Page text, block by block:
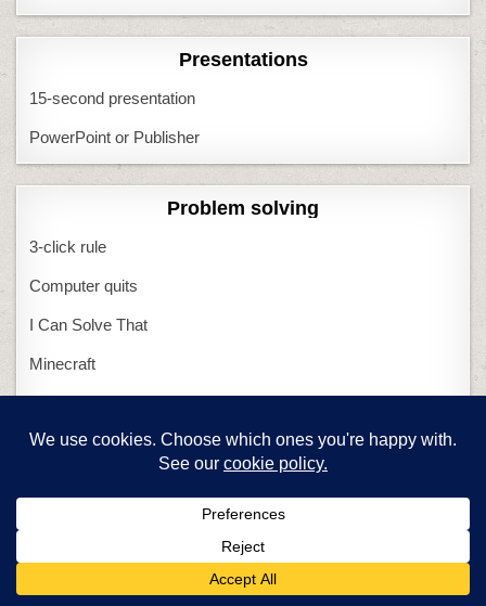
Presentations
15-second presentation
PowerPoint or Publisher
Problem solving
3-click rule
Computer quits
I Can Solve That
Minecraft
What if Computers Fail
Miscellaneous